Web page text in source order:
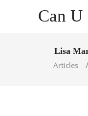
Can
Lisa
Articles